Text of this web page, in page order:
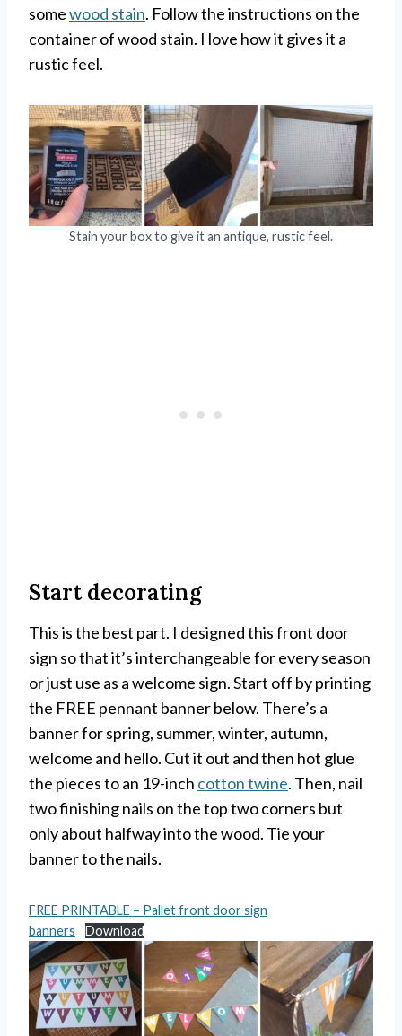
somewood stain. Follow the instructions on the
container of wood stain. I love how it gives it a
rustic feel.
Stain your box to give it an antique, rustic feel.
Start decorating
This is the best part. I designed this front door
sign so that it’s interchangeable for every season
or just use as a welcome sign. Start off by printing
the FREE pennant banner below. There’s a
banner for spring, summer, winter, autumn,
welcome and hello. Cut it out and then hot glue
the pieces to an 19-inch cotton twine. Then, nail
two finishing nails on the top two corners but
only about halfway into the wood. Tie your
banner to the nails.
FREE PRINTABLE – Pallet front door sign
banners
Download